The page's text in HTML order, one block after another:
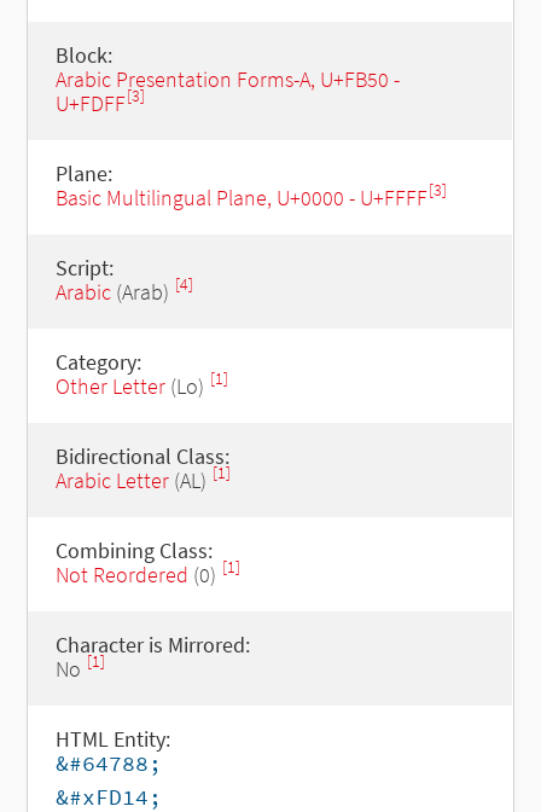
Block:
Arabic Presentation Forms-A, U+FB50 -
U+FDFF[3]
Plane:
Basic Multilingual Plane, U+0000 - U+FFFF[3]
Script:
Arabic(Arab) [4]
Category:
Other Letter(Lo) [1]
Bidirectional Class:
Arabic Letter(AL) [1]
Combining Class:
Not Reordered (0) [1]
Character is Mirrored:
No [1]
HTML Entity:
&#64788;
&#xFD14;